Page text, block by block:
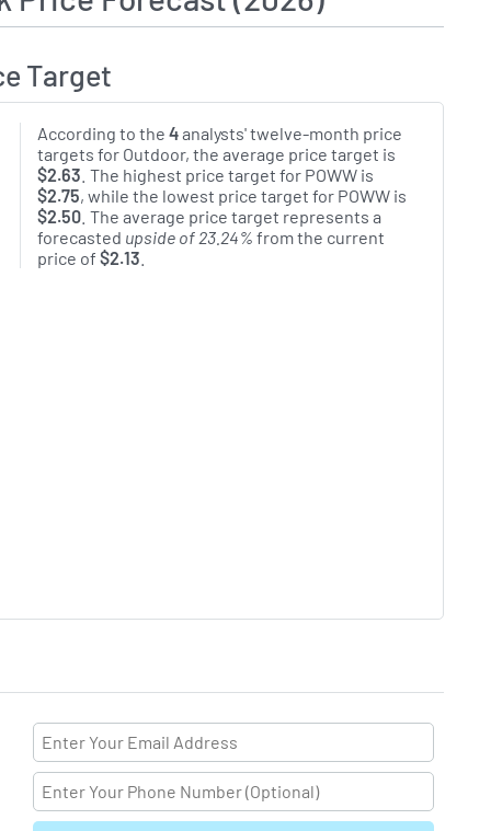
Target
According to the 4analysts' twelve-month price
targets for Outdoor, the average price target is
$2.63 . The highest price target for POWW is
$2.75, while the lowest price target for POWW is
$2.50. The average price target represents a
forecasted upside of 23.24% from the current
price of $2.13